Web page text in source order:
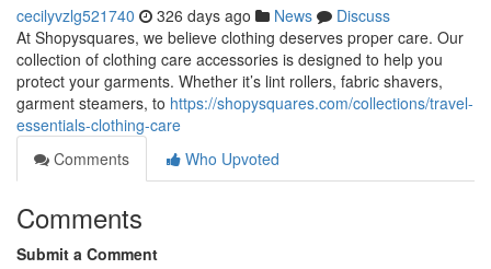
cecilyvzlg521740 326 days ago News
Discuss
At Shopysquares, we believe clothing deserves proper care. Our
collection of clothing care accessories is designed to help you
protect your garments. Whether it’s lint rollers, fabric shavers,
garment steamers, to https://shopysquares.com/collections/travel-
essentials-clothing-care
Comments
Who Upvoted
Comments
Submit a Comment